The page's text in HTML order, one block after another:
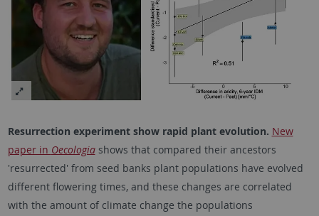
Resurrection experiment show rapid plant evolution. New
paper in Oecologia shows that compared their ancestors
'resurrected' from seed banks plant populations have evolved
different flowering times, and these changes are correlated
with the amount of climate change the populations